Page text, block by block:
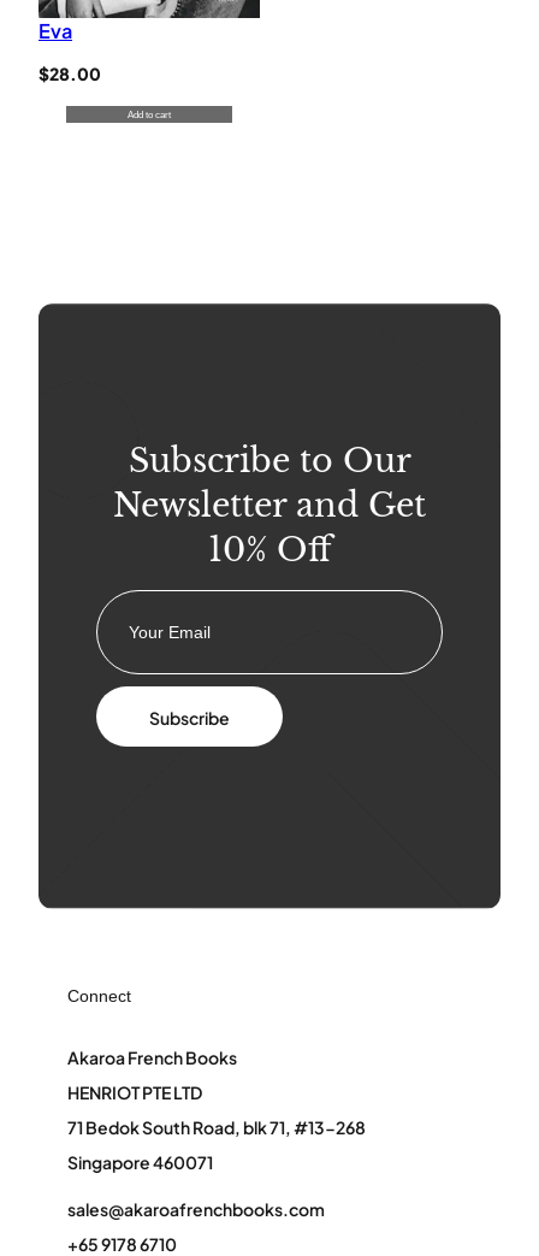
Eva
$28.00
Add to cart
Subscribe to Our
Newsletter and Get
10% Off
Subscribe
Connect
Akaroa French Books
HENRIOT PTE LTD
71 Bedok South Road, blk 71, #13-268
Singapore 460071
sales@akaroafrenchbooks.com
+65 9178 6710